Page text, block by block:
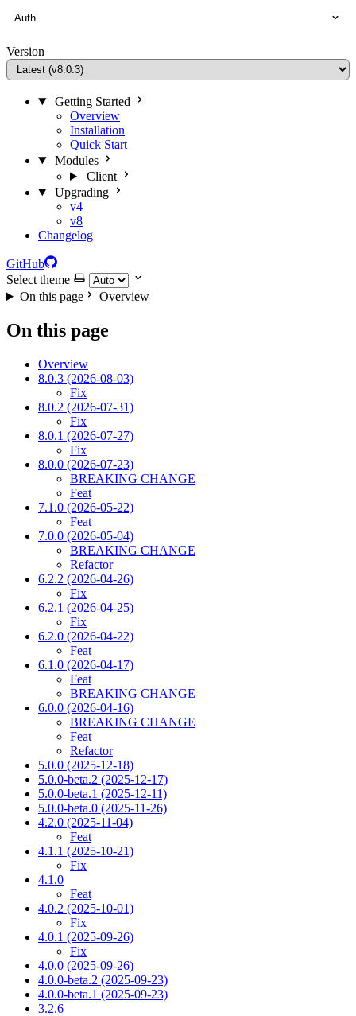
Auth
Version
Getting Started
Overview
Installation
Quick Start
Modules
Client
Upgrading
v4
v8
Changelog
GitHub
Select theme
On this page
Overview
On this page
Overview
8.0.3 (2026-08-03)
Fix
8.0.2 (2026-07-31)
Fix
8.0.1 (2026-07-27)
Fix
8.0.0 (2026-07-23)
BREAKING CHANGE
Feat
7.1.0 (2026-05-22)
Feat
7.0.0 (2026-05-04)
BREAKING CHANGE
Refactor
6.2.2 (2026-04-26)
Fix
6.2.1 (2026-04-25)
Fix
6.2.0 (2026-04-22)
Feat
6.1.0 (2026-04-17)
Feat
BREAKING CHANGE
6.0.0 (2026-04-16)
BREAKING CHANGE
Feat
Refactor
5.0.0 (2025-12-18)
5.0.0-beta.2 (2025-12-17)
5.0.0-beta.1 (2025-12-11)
5.0.0-beta.0 (2025-11-26)
4.2.0 (2025-11-04)
Feat
4.1.1 (2025-10-21)
Fix
4.1.0
Feat
4.0.2 (2025-10-01)
Fix
4.0.1 (2025-09-26)
Fix
4.0.0 (2025-09-26)
4.0.0-beta.2 (2025-09-23)
4.0.0-beta.1 (2025-09-23)
3.2.6